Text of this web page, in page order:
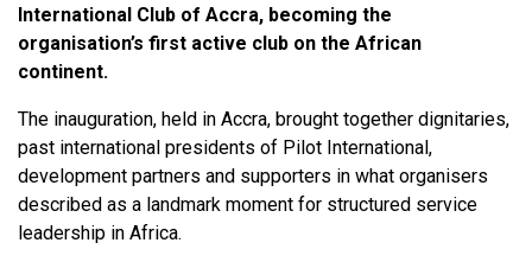
International Club of Accra, becoming the
organisation’s first active club on the African
continent.
The inauguration, held in Accra, brought together dignitaries,
past international presidents of Pilot International,
development partners and supporters in what organisers
described as a landmark moment for structured service
leadership in Africa.